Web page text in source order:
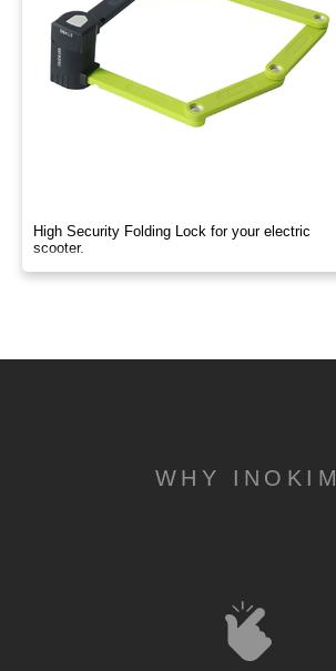
High Security Folding Lock for your electric
scooter.
WHY INOKIM